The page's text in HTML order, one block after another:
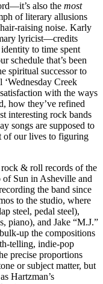
also the most
of literary allusions
raising noise. Karly
lyricist—credits
to time spent
schedule that’s been
spiritual successor to
Creek
with the ways
how they’ve refined
interesting rock bands
songs are supposed to
of our lives to figuring
& roll records of the
of Sun in Asheville and
the band since
to the studio, where
steel, pedal steel),
piano), and Jake “M.J.”
up the compositions
telling, indie-pop
precise proportions
or subject matter, but
Hartzman’s